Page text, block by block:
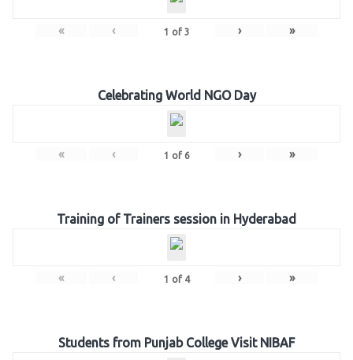
« ‹ 1 of 3 › »
Celebrating World NGO Day
« ‹ 1 of 6 › »
Training of Trainers session in Hyderabad
« ‹ 1 of 4 › »
Students from Punjab College Visit NIBAF